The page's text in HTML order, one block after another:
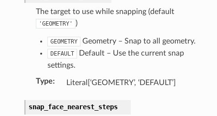
The target to use while snapping (default
'GEOMETRY' )
GEOMETRY Geometry – Snap to all geometry.
DEFAULT
Default – Use the current snap
settings.
Type: Literal[‘GEOMETRY’, ‘DEFAULT’]
snap_face_nearest_steps